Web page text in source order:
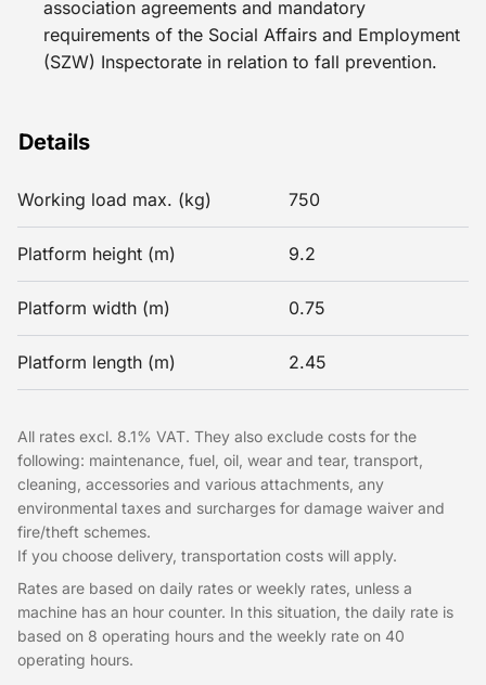
Details
Working load max. (kg) 750
Platform height (m) 9.2
Platform width (m) 0.75
Platform length (m) 2.45
association agreements and mandatory
requirements of the Social Affairs and Employment
(SZW) Inspectorate in relation to fall prevention.
All rates excl. 8.1% VAT. They also exclude costs for the
following: maintenance, fuel, oil, wear and tear, transport,
cleaning, accessories and various attachments, any
environmental taxes and surcharges for damage waiver and
fire/theft schemes.
If you choose delivery, transportation costs will apply.
Rates are based on daily rates or weekly rates, unless a
machine has an hour counter. In this situation, the daily rate is
based on 8 operating hours and the weekly rate on 40
operating hours.